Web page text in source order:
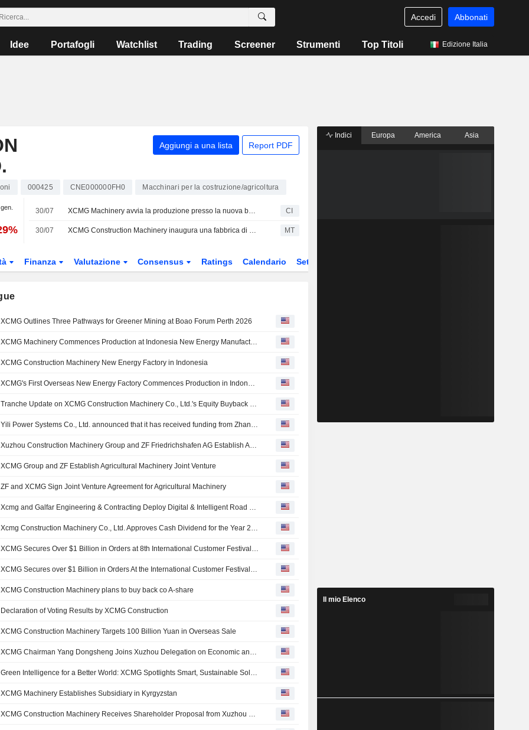
Accedi Abbonati
Idee Portafogli Watchlist Trading Screener Strumenti Top Titoli Edizione Italia
Aggiungi a una lista Report PDF
000425 CNE000000FH0 Macchinari per la costruzione/agricoltura
30/07 XCMG Machinery avvia la produzione presso la nuova base produttiva di energia rinnovabile in Indonesia CI
30/07 XCMG Construction Machinery inaugura una fabbrica di nuove energie in Indonesia MT
Finanza Valutazione Consensus Ratings Calendario Settore
XCMG Outlines Three Pathways for Greener Mining at Boao Forum Perth 2026
XCMG Machinery Commences Production at Indonesia New Energy Manufacturing Base
XCMG Construction Machinery New Energy Factory in Indonesia
XCMG's First Overseas New Energy Factory Commences Production in Indonesia
Tranche Update on XCMG Construction Machinery Co., Ltd.'s Equity Buyback Plan announced on April 28, 2026.
Yili Power Systems Co., Ltd. announced that it has received funding from Zhangjiagang Innovation Investment Group Co., Ltd, XCMG Construction Machinery Co., Ltd. and other investors.
Xuzhou Construction Machinery Group and ZF Friedrichshafen AG Establish Agricultural Machinery Joint Venture
XCMG Group and ZF Establish Agricultural Machinery Joint Venture
ZF and XCMG Sign Joint Venture Agreement for Agricultural Machinery
Xcmg and Galfar Engineering & Contracting Deploy Digital & Intelligent Road Construction Solutions for Sultan Said Bin Taimur Road Dualisation Project in Oman
Xcmg Construction Machinery Co., Ltd. Approves Cash Dividend for the Year 2025
XCMG Secures Over $1 Billion in Orders at 8th International Customer Festival, Expanding Global Partnerships
XCMG Secures over $1 Billion in Orders At the International Customer Festival, Expanding Global Partnerships
XCMG Construction Machinery plans to buy back co A-share
Declaration of Voting Results by XCMG Construction
XCMG Construction Machinery Targets 100 Billion Yuan in Overseas Sale
XCMG Chairman Yang Dongsheng Joins Xuzhou Delegation on Economic and Trade Visits to Indonesia and Australia
Green Intelligence for a Better World: XCMG Spotlights Smart, Sustainable Solutions at Its 8th International Customer Festival
XCMG Machinery Establishes Subsidiary in Kyrgyzstan
XCMG Construction Machinery Receives Shareholder Proposal from Xuzhou Construction Machinery
Indici Europa America Asia
Il mio Elenco